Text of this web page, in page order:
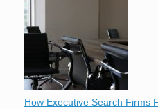
How Executive Search Firms